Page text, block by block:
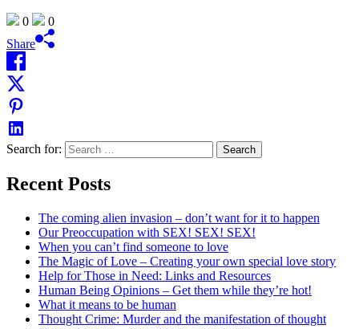
0
0
Share
Search for:
Recent Posts
The coming alien invasion – don’t want for it to happen
Our Preoccupation with SEX! SEX! SEX!
When you can’t find someone to love
The Magic of Love – Creating your own special love story
Help for Those in Need: Links and Resources
Human Being Opinions – Get them while they’re hot!
What it means to be human
Thought Crime: Murder and the manifestation of thought